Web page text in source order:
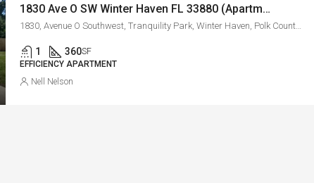
1830 Ave O SW Winter Haven FL 33880 (Apartment A)
1 360SF
EFFICIENCY APARTMENT
Nell Nelson